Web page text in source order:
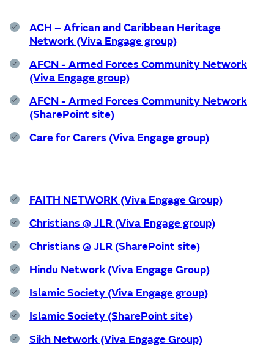
The JLR
Wellbeing
Experience
Home
Centre for Wellbeing
Resources
ACH – African and Caribbean Heritage
Network (Viva Engage group)
AFCN - Armed Forces Community Network
(Viva Engage group)
AFCN - Armed Forces Community Network
(SharePoint site)
Care for Carers (Viva Engage group)
FAITH NETWORK (Viva Engage Group)
Christians @ JLR (Viva Engage group)
Christians @ JLR (SharePoint site)
Hindu Network (Viva Engage Group)
Islamic Society (Viva Engage group)
Islamic Society (SharePoint site)
Sikh Network (Viva Engage Group)